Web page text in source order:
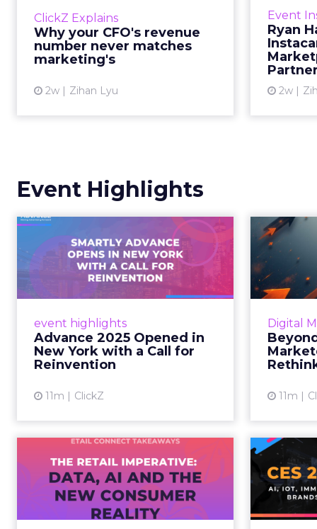
ClickZ Explains
Why your CFO's revenue
number never matches
marketing's
2w Zihan Lyu
You’ve sat in that meeting. The
marketing slide says the campaign
drove 500,000 dollars. The
finance slide, for the same
Event
Ryan
Partner
2w
Event Highlights
event highlights
Advance 2025 Opened in
New York with a Call for
Reinvention
11m ClickZ
Advance 2025
Opened in New York
with a Call for Re...
Smartly CEO Laura Desmond
for AI-driven reinvention, urging
marketers to act decisively in the
AI era. Read More...
Digital
11m
of
The Retail
Imperative: Data, AI
and the New
Consum...
AI,